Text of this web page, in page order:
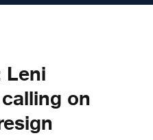
Leni
on